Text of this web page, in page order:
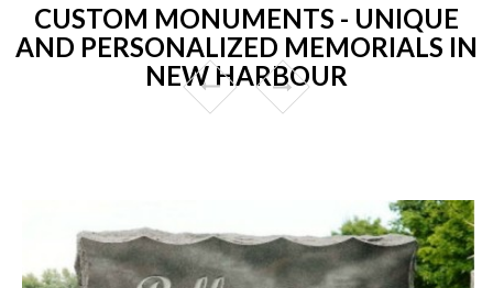
CUSTOM MONUMENTS - UNIQUE
AND PERSONALIZED MEMORIALS IN
NEW HARBOUR